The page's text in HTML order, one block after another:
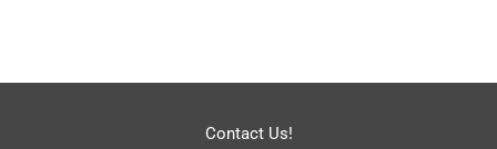
Contact Us!